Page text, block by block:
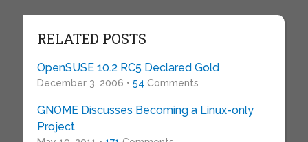
RELATED POSTS
OpenSUSE 10.2 RC5 Declared Gold
December 3, 2006 • 54 Comments
GNOME Discusses Becoming a Linux-only
Project